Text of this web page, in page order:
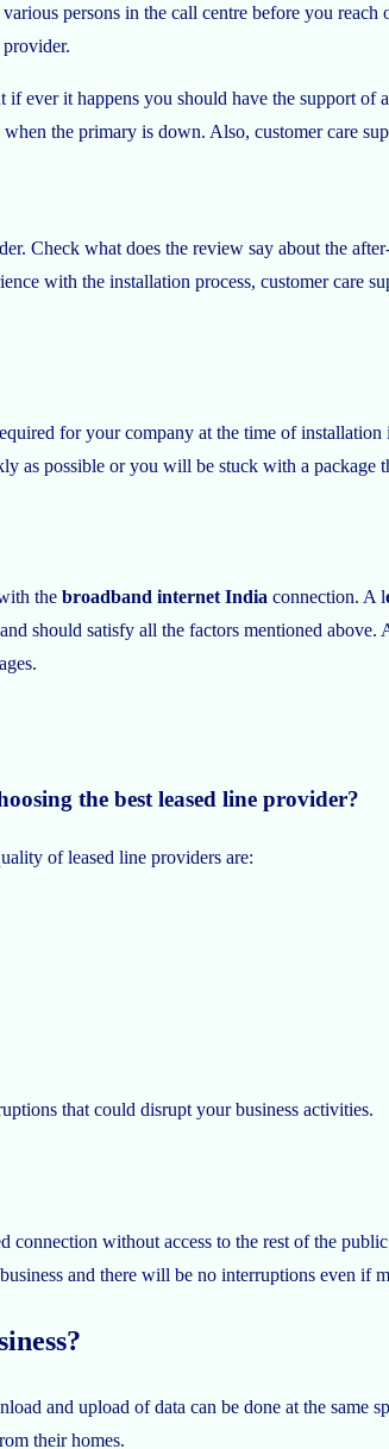
persons in the call centre before you
ever it happens you should have the support of
the primary is down. Also, customer care
Check what does the review say about the
with the installation process, customer
for your company at the time of
as possible or you will be stuck with a
the broadband internet India connection. A l
should satisfy all the factors mentioned
the best leased line provider?
of leased line providers are:
that could disrupt your business activities.
connection without access to the rest of the
and there will be no interruptions even if
and upload of data can be done at the
their homes.